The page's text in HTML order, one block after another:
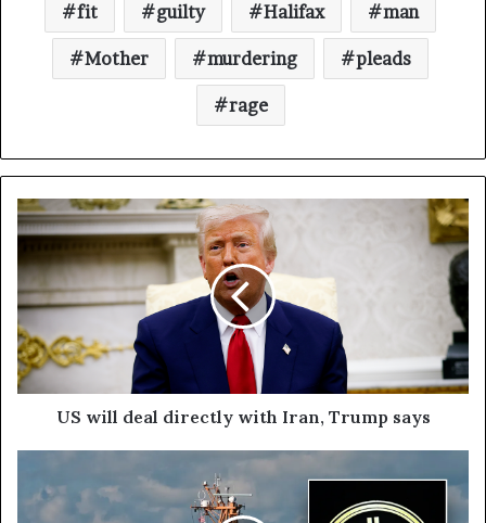
fit guilty Halifax man
Mother murdering pleads
rage
US will deal directly with Iran, Trump says